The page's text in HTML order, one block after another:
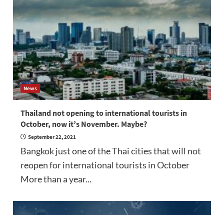
News
Thailand not opening to international tourists in
October, now it’s November. Maybe?
September 22, 2021
Bangkok just one of the Thai cities that will not
reopen for international tourists in October
More than a year...